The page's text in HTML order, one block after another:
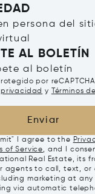
persona del
AL BOLETÍN
al boletín
por
y
Términos
Enviar
I agree to the
of Service, and I
Real Estate, its
agents to call, text, or
marketing at any
via automatic